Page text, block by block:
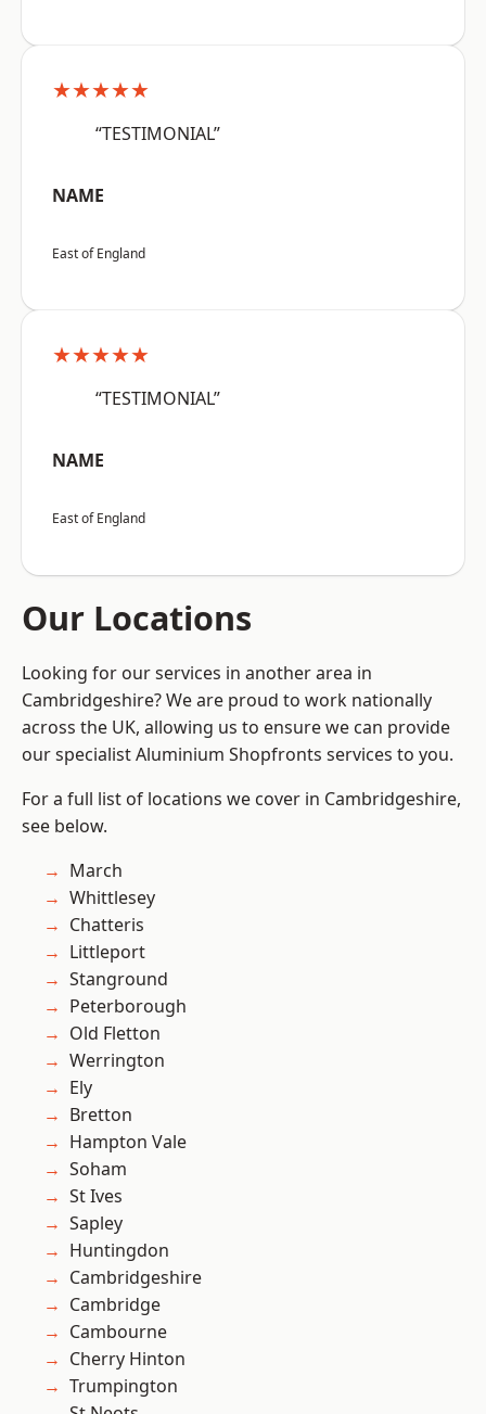
★★★★★
“TESTIMONIAL”
NAME
East of England
★★★★★
“TESTIMONIAL”
NAME
East of England
Our Locations
Looking for our services in another area in
Cambridgeshire? We are proud to work nationally
across the UK, allowing us to ensure we can provide
our specialist Aluminium Shopfronts services to you.
For a full list of locations we cover in Cambridgeshire,
see below.
March
Whittlesey
Chatteris
Littleport
Stanground
Peterborough
Old Fletton
Werrington
Ely
Bretton
Hampton Vale
Soham
St Ives
Sapley
Huntingdon
Cambridgeshire
Cambridge
Cambourne
Cherry Hinton
Trumpington